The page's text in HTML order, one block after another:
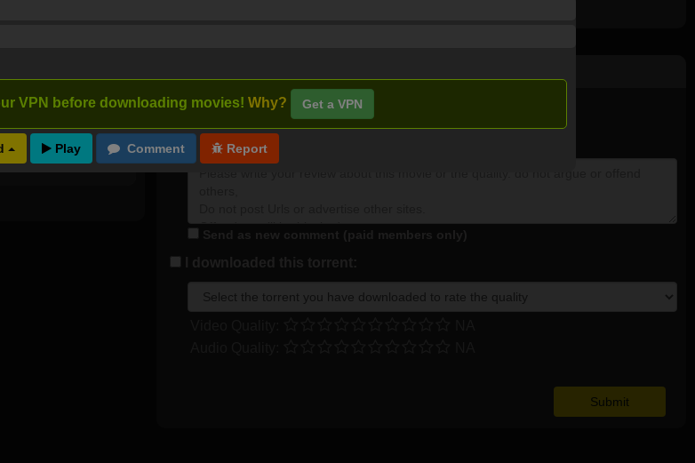
VPN before downloading movies! Why? Get a VPN
I watched this movie
Plot rate: